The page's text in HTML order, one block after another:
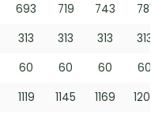
693 719 743
781
313 313 313
313
60 60 60
60
1119 1145 1169
1207